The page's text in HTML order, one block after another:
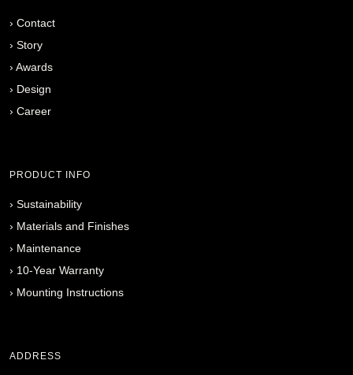
› Contact
› Story
› Awards
› Design
› Career
PRODUCT INFO
› Sustainability
› Materials and Finishes
› Maintenance
› 10-Year Warranty
› Mounting Instructions
ADDRESS